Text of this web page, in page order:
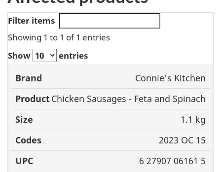
Filter items
Showing 1 to 1 of 1 entries
Show
entries
Brand Size Codes
Connie's Kitchen
Chicken Sausages - Feta and Spinach
1.1 kg
2023 OC 15
6 27907 06161 5